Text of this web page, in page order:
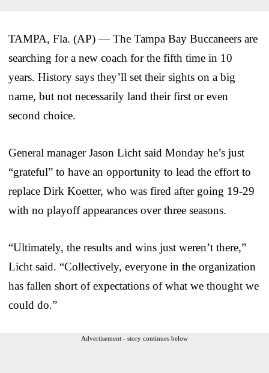
TAMPA, Fla. (AP) — The Tampa Bay Buccaneers are
searching for a new coach for the fifth time in 10
years. History says they’ll set their sights on a big
name, but not necessarily land their first or even
second choice.
General manager Jason Licht said Monday he’s just
“grateful” to have an opportunity to lead the effort to
replace Dirk Koetter, who was fired after going 19-29
with no playoff appearances over three seasons.
“Ultimately, the results and wins just weren’t there,”
Licht said. “Collectively, everyone in the organization
has fallen short of expectations of what we thought we
could do.”
Advertisement - story continues below